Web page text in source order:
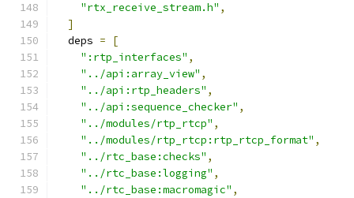
"rtx_receive_stream.h" ,
]
  deps
=
[
":rtp_interfaces" ,
"../api:array_view" ,
"../api:rtp_headers" ,
"../api:sequence_checker" ,
"../modules/rtp_rtcp" ,
"../modules/rtp_rtcp:rtp_rtcp_format" ,
"../rtc_base:checks" ,
"../rtc_base:logging" ,
"../rtc_base:macromagic" ,